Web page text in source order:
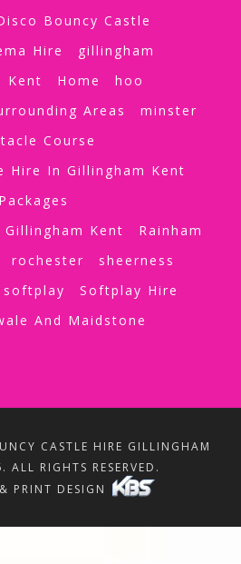
Bouncy Castle
Hire
gillingham
Kent
Home
hoo
Areas
minster
Course
Hire In Gillingham Kent
Packages
Kent
Rainham
rochester
sheerness
softplay
Softplay Hire
And Maidstone
CASTLE HIRE GILLINGHAM
RIGHTS RESERVED.
PRINT DESIGN